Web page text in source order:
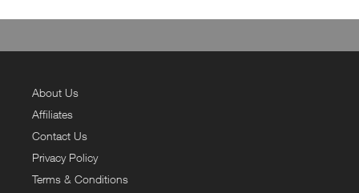
About Us
Affiliates
Contact Us
Privacy Policy
Terms & Conditions